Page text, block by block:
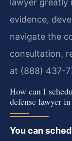
evidence,
navigate the
consultation,
at (888) 437-
How can I
defense lawyer
You can